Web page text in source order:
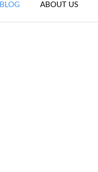
BLOG ABOUT US